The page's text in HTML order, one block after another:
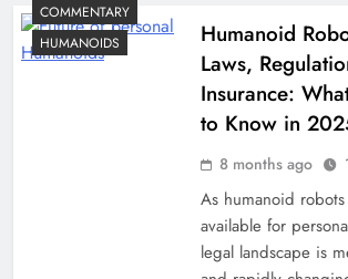
COMMENTARY
HUMANOIDS
Humanoid
Laws,
Insurance:
to Know in
8 months ago
As humanoid
available for
legal landscape is